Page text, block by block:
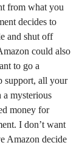
from what you
decides to
and shut off
could also
to go a
support, all your
a mysterious
money for
I don’t want
Amazon decide